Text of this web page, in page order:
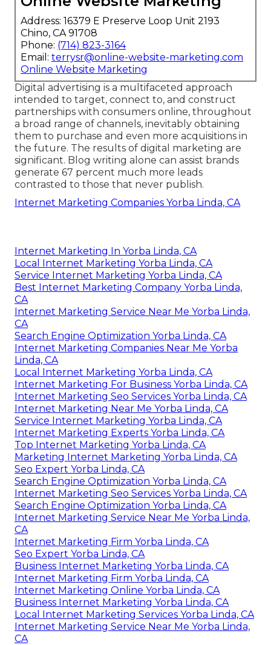
Address: 16379 E Preserve Loop Unit 2193
Chino, CA 91708
Phone: (714) 823-3164
Email: terrysr@online-website-marketing.com
Online Website Marketing
Digital advertising is a multifaceted approach
intended to target, connect to, and construct
partnerships with consumers online, throughout
a broad range of channels, inevitably obtaining
them to purchase and even more acquisitions in
the future. The results of digital marketing are
significant. Blog writing alone can assist brands
generate 67 percent much more leads
contrasted to those that never publish.
Internet Marketing Companies Yorba Linda, CA
Internet Marketing In Yorba Linda, CA
Local Internet Marketing Yorba Linda, CA
Service Internet Marketing Yorba Linda, CA
Best Internet Marketing Company Yorba Linda,
CA
Internet Marketing Service Near Me Yorba Linda,
CA
Search Engine Optimization Yorba Linda, CA
Internet Marketing Companies Near Me Yorba
Linda, CA
Local Internet Marketing Yorba Linda, CA
Internet Marketing For Business Yorba Linda, CA
Internet Marketing Seo Services Yorba Linda, CA
Internet Marketing Near Me Yorba Linda, CA
Service Internet Marketing Yorba Linda, CA
Internet Marketing Experts Yorba Linda, CA
Top Internet Marketing Yorba Linda, CA
Marketing Internet Marketing Yorba Linda, CA
Seo Expert Yorba Linda, CA
Search Engine Optimization Yorba Linda, CA
Internet Marketing Seo Services Yorba Linda, CA
Search Engine Optimization Yorba Linda, CA
Internet Marketing Service Near Me Yorba Linda,
CA
Internet Marketing Firm Yorba Linda, CA
Seo Expert Yorba Linda, CA
Business Internet Marketing Yorba Linda, CA
Internet Marketing Firm Yorba Linda, CA
Internet Marketing Online Yorba Linda, CA
Business Internet Marketing Yorba Linda, CA
Local Internet Marketing Services Yorba Linda, CA
Internet Marketing Service Near Me Yorba Linda,
CA